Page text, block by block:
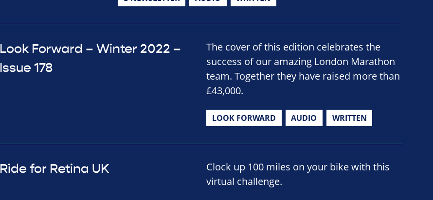
Look Forward – Winter 2022 –
Issue 178
The cover of this edition celebrates the
success of our amazing London Marathon
team. Together they have raised more than
£43,000.
LOOK FORWARD AUDIO WRITTEN
Ride for Retina UK
Clock up 100 miles on your bike with this
virtual challenge.